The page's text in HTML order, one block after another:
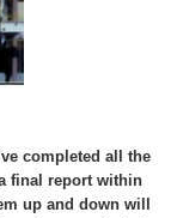
completed all the
final report within
up and down will